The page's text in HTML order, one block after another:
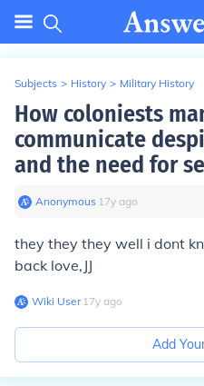
Subjects > History > Military History
How coloniests
communicate
and the need for
Anonymous∙ 17y ago
they they they well i dont
back love,JJ
Wiki User∙17y ago
Add